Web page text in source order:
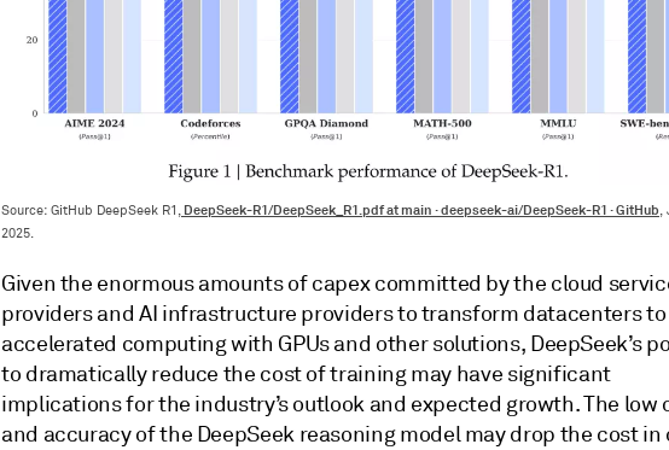
Source: GitHub DeepSeek R1, DeepSeek-R1/DeepSeek_R1.pdf at main · deepseek-ai/DeepSeek-R1 · GitHub,
2025.
Given the enormous amounts of capex committed by the cloud
providers and AI infrastructure providers to transform datacenters to
accelerated computing with GPUs and other solutions, DeepSeek’s
to dramatically reduce the cost of training may have significant
implications for the industry’s outlook and expected growth. The low
and accuracy of the DeepSeek reasoning model may drop the cost in